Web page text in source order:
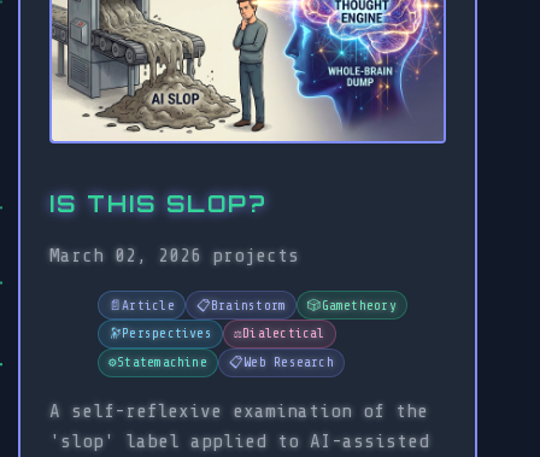
IS THIS SLOP?
March 02, 2026 projects
📄Article 📋Brainstorm 🎲Gametheory
🔭 Perspectives ⚖️Dialectical
⚙️Statemachine 📋 Web Research
A self-reflexive examination of the
'slop' label applied to AI-assisted